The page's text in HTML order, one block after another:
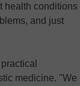
health conditions
and just
medicine. "We